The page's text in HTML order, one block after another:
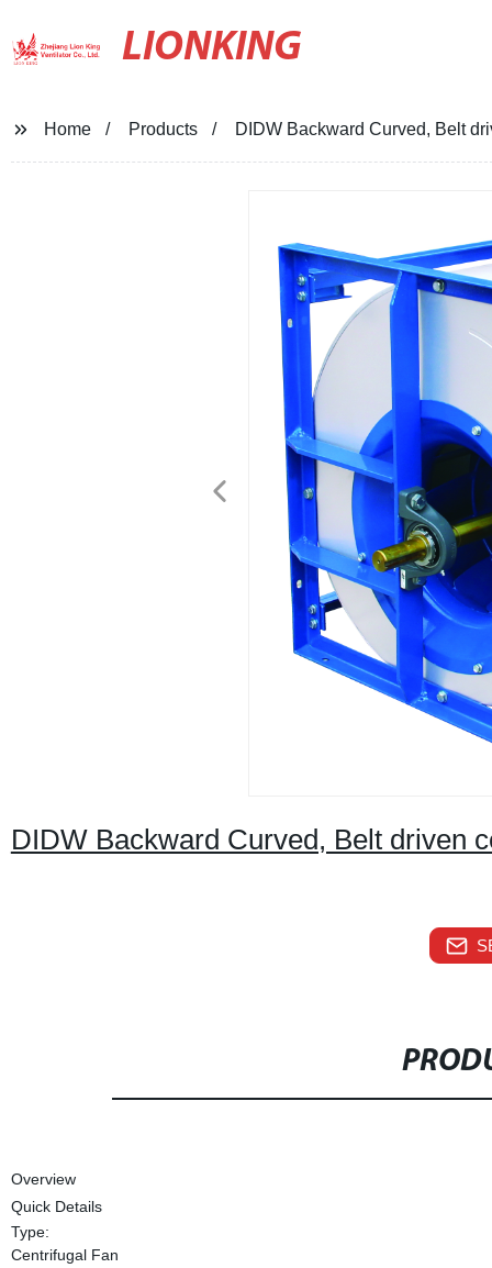
LIONKING
Home Products DIDW Backward Curved, Belt
DIDW Backward Curved, Belt driven
Overview
Quick Details
Type:
Centrifugal Fan